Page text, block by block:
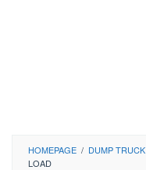
HOMEPAGE / DUMP TRUCK
LOAD